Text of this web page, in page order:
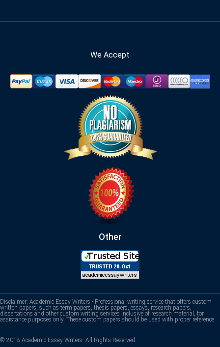
We Accept
Other
Disclaimer: Academic Essay Writers - Professional writing service that offers custom
written papers, such as term papers, thesis papers, essays, research papers,
dissertations and other custom writing services inclusive of research material, for
assistance purposes only. These custom papers should be used with proper reference.
© 2018 Academic Essay Writers. All Rights Reserved.